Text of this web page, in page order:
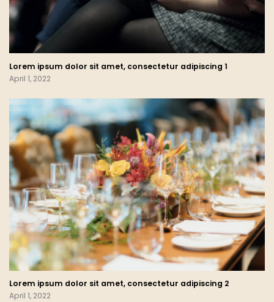
Lorem ipsum dolor sit amet, consectetur adipiscing 1
April 1, 2022
Lorem ipsum dolor sit amet, consectetur adipiscing 2
April 1, 2022